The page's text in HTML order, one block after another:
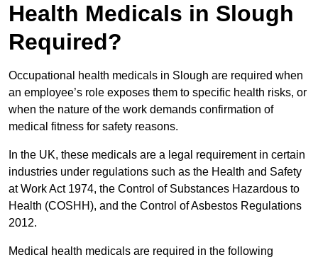
Health Medicals in Slough
Required?
Occupational health medicals in Slough are required when
an employee’s role exposes them to specific health risks, or
when the nature of the work demands confirmation of
medical fitness for safety reasons.
In the UK, these medicals are a legal requirement in certain
industries under regulations such as the Health and Safety
at Work Act 1974, the Control of Substances Hazardous to
Health (COSHH), and the Control of Asbestos Regulations
2012.
Medical health medicals are required in the following